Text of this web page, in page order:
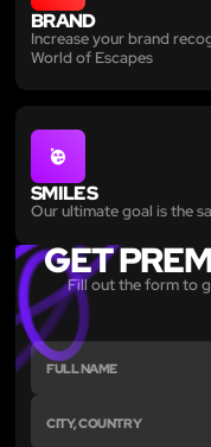
BRAND
Increase your brand
World of Escapes
SMILES
Our ultimate goal is the
GET
Fill out the form to